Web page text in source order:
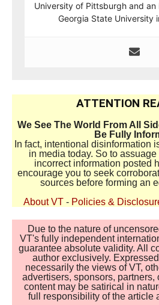
University of Pittsburgh and an
Georgia State University
ATTENTION
We See The World From All
Be Fully
In fact, intentional disinformation
in media today. So to
incorrect information posted
encourage you to seek
sources before forming an
About VT - Policies &
Due to the nature of
VT's fully independent
guarantee absolute validity. All
author exclusively.
necessarily the views of VT,
advertisers, sponsors, partners,
content may be satirical in
full responsibility of the article